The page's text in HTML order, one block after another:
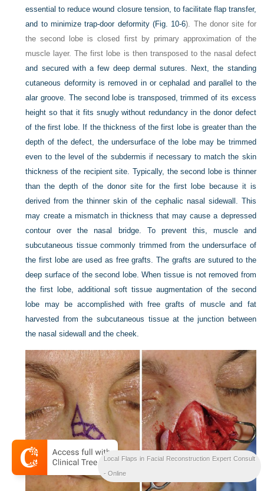
essential to reduce wound closure tension, to facilitate flap transfer,
and to minimize trap-door deformity (Fig. 10-6). The donor site for
the second lobe is closed first by primary approximation of the
muscle layer. The first lobe is then transposed to the nasal defect
and secured with a few deep dermal sutures. Next, the standing
cutaneous deformity is removed in or cephalad and parallel to the
alar groove. The second lobe is transposed, trimmed of its excess
height so that it fits snugly without redundancy in the donor defect
of the first lobe. If the thickness of the first lobe is greater than the
depth of the defect, the undersurface of the lobe may be trimmed
even to the level of the subdermis if necessary to match the skin
thickness of the recipient site. Typically, the second lobe is thinner
than the depth of the donor site for the first lobe because it is
derived from the thinner skin of the cephalic nasal sidewall. This
may create a mismatch in thickness that may cause a depressed
contour over the nasal bridge. To prevent this, muscle and
subcutaneous tissue commonly trimmed from the undersurface of
the first lobe are used as free grafts. The grafts are sutured to the
deep surface of the second lobe. When tissue is not removed from
the first lobe, additional soft tissue augmentation of the second
lobe may be accomplished with free grafts of muscle and fat
harvested from the subcutaneous tissue at the junction between
the nasal sidewall and the cheek.
Local Flaps in Facial Reconstruction Expert Consult
- Online